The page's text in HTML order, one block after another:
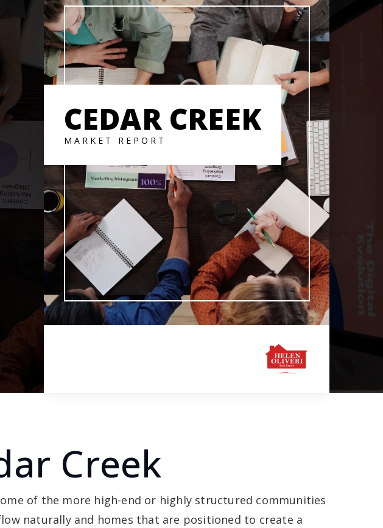
CEDAR CREEK
MARKET REPORT
Creek
of the more high-end or highly structured communities
naturally and homes that are positioned to create a